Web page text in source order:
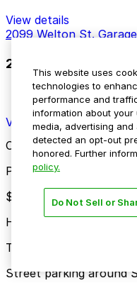
View details
2099 Welton St. Garage
2099 Welton St.
17 min walk
24 / 7
View details
Cheapest parkings near
Parking start at
$4
How to park near
Typical visit duration at
Street parking around
This website uses
technologies to
performance and
information about
media, advertising
detected an opt-out
honored. Further
policy.
Do Not Sell or